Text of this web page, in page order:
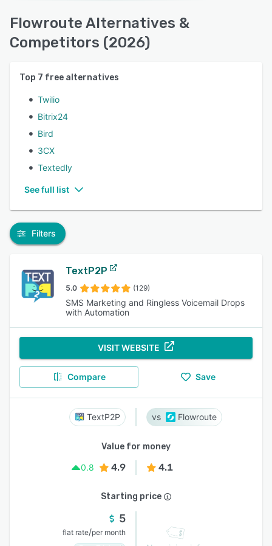
Flowroute Alternatives &
Competitors (2026)
Top 7 free alternatives
Twilio
Bitrix24
Bird
3CX
Textedly
See full list
Filters
TextP2P
5.0 (129)
SMS Marketing and Ringless Voicemail Drops
with Automation
VISIT WEBSITE
Compare Save
TextP2P Flowroute
Value for money
0.8
4.9 4.1
Starting price
5
flat rate/per month